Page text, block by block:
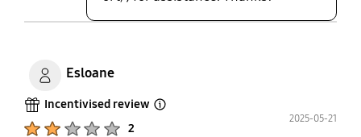
Esloane
Incentivised review
2
2025-05-21